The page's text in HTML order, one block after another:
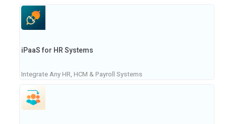
iPaaS for HR Systems
Integrate Any HR, HCM & Payroll Systems